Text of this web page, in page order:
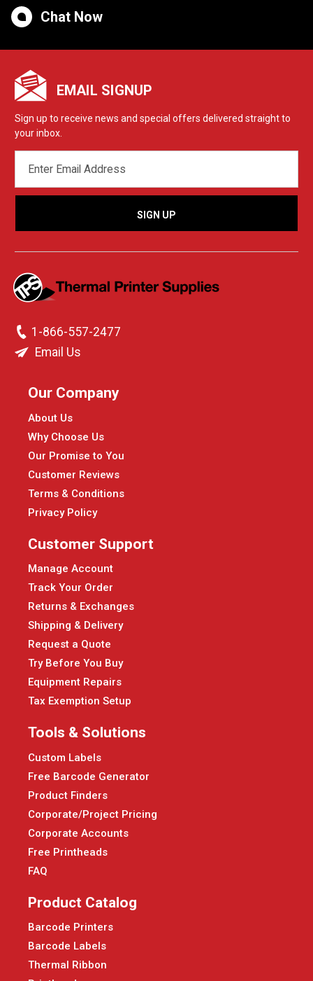
Chat Now
EMAIL SIGNUP
Sign up to receive news and special offers delivered straight to
your inbox.
ADDRESS
1-866-557-2477
Email Us
Our Company
About Us
Why Choose Us
Our Promise to You
Customer Reviews
Terms & Conditions
Privacy Policy
Customer Support
Manage Account
Track Your Order
Returns & Exchanges
Shipping & Delivery
Request a Quote
Try Before You Buy
Equipment Repairs
Tax Exemption Setup
Tools & Solutions
Custom Labels
Free Barcode Generator
Product Finders
Corporate/Project Pricing
Corporate Accounts
Free Printheads
FAQ
Product Catalog
Barcode Printers
Barcode Labels
Thermal Ribbon